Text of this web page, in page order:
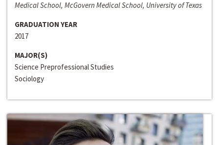
Medical School, McGovern Medical School, University of Texas
GRADUATION YEAR
2017
MAJOR(S)
Science Preprofessional Studies
Sociology